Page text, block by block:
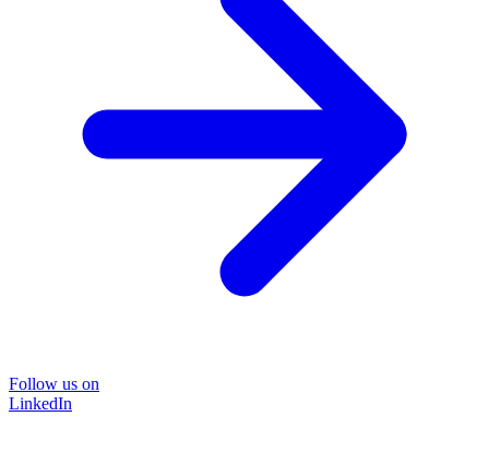
Follow us on
LinkedIn